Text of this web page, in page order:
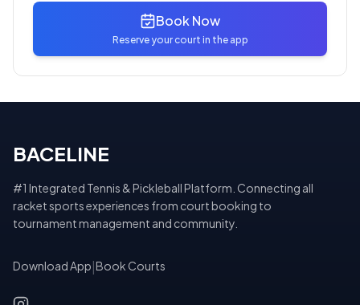
Book Now
Reserve your court in the app
BACELINE
#1 Integrated Tennis & Pickleball Platform. Connecting all
racket sports experiences from court booking to
tournament management and community.
Download App Book Courts